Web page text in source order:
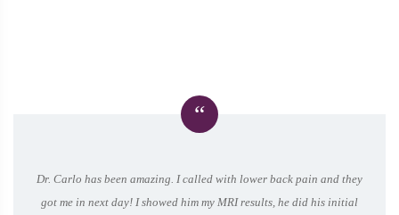
“
Dr. Carlo has been amazing. I called with lower back pain and they
got me in next day! I showed him my MRI results, he did his initial